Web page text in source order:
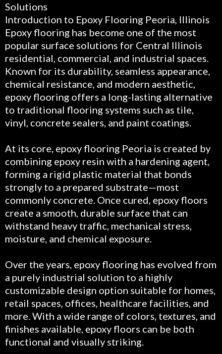
Solutions
Introduction to Epoxy Flooring Peoria, Illinois
Epoxy flooring has become one of the most
popular surface solutions for Central Illinois
residential, commercial, and industrial spaces.
Known for its durability, seamless appearance,
chemical resistance, and modern aesthetic,
epoxy flooring offers a long-lasting alternative
to traditional flooring systems such as tile,
vinyl, concrete sealers, and paint coatings.
At its core, epoxy flooring Peoria is created by
combining epoxy resin with a hardening agent,
forming a rigid plastic material that bonds
strongly to a prepared substrate—most
commonly concrete. Once cured, epoxy floors
create a smooth, durable surface that can
withstand heavy traffic, mechanical stress,
moisture, and chemical exposure.
Over the years, epoxy flooring has evolved from
a purely industrial solution to a highly
customizable design option suitable for homes,
retail spaces, offices, healthcare facilities, and
more. With a wide range of colors, textures, and
finishes available, epoxy floors can be both
functional and visually striking.